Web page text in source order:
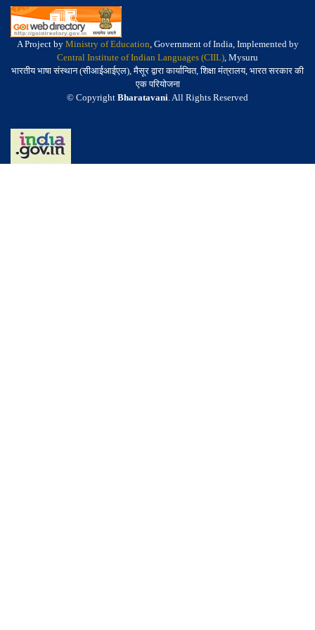
A Project by Ministry of Education, Government of India, Implemented by
Central Institute of Indian Languages (CIIL), Mysuru
भारतीय भाषा संस्थान (सीआईआईएल), मैसूर द्वारा कार्यान्वित, शिक्षा मंत्रालय, भारत सरकार की
एक परियोजना
© Copyright Bharatavani. All Rights Reserved